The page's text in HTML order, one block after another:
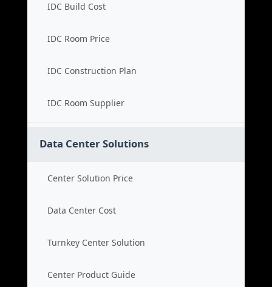
IDC Build Cost
IDC Room Price
IDC Construction Plan
IDC Room Supplier
Data Center Solutions
Center Solution Price
Data Center Cost
Turnkey Center Solution
Center Product Guide